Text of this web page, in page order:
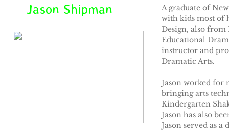
Jason Shipman
A graduate of
with kids most of
Design, also from
Educational
instructor and
Dramatic Arts.
Jason worked for
bringing arts
Kindergarten
Jason has also
Jason served as